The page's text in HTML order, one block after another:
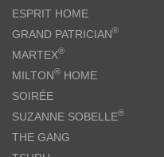
ESPRIT HOME
GRAND PATRICIAN®
MARTEX®
MILTON® HOME
SOIRÉE
SUZANNE SOBELLE®
THE GANG